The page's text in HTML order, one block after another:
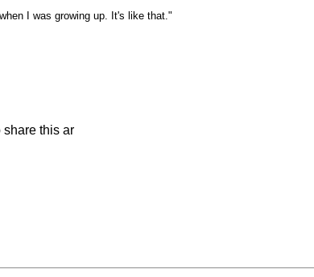
I was growing up. It's like that."
share this ar